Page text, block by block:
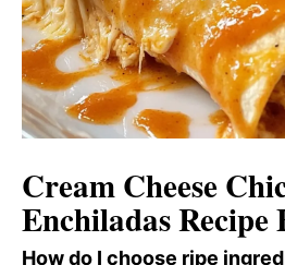
Cream Cheese
Enchiladas Recipe
How do I choose ripe